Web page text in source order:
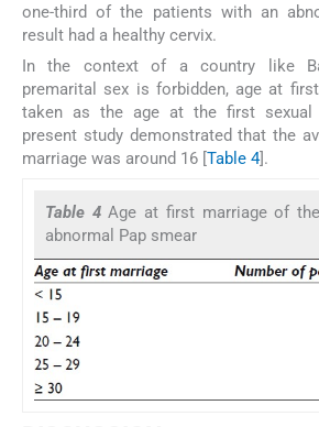
one-third of the patients with an
result had a healthy cervix.
In the context of a country like
premarital sex is forbidden, age at
taken as the age at the first sexual
present study demonstrated that the
marriage was around 16 [Table 4].
Table 4Age at first marriage of
abnormal Pap smear